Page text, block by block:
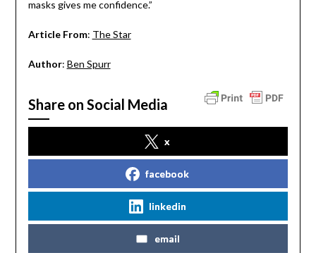
masks gives me confidence.”
Article From: The Star
Author: Ben Spurr
Share on Social Media
x
facebook
linkedin
email